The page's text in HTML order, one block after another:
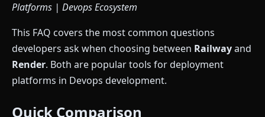
Platforms | Devops Ecosystem
This FAQ covers the most common questions
developers ask when choosing between Railwayand
Render. Both are popular tools for deployment
platforms in Devops development.
Quick Comparison